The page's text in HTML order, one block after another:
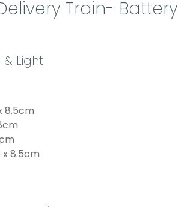
Train- Battery
& Light
8.5cm
x 8.5cm